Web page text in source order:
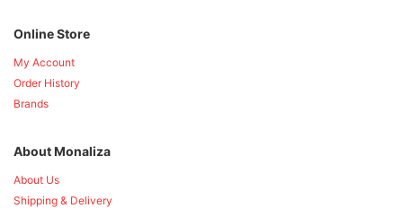
Online Store
My Account
Order History
Brands
About Monaliza
About Us
Shipping & Delivery